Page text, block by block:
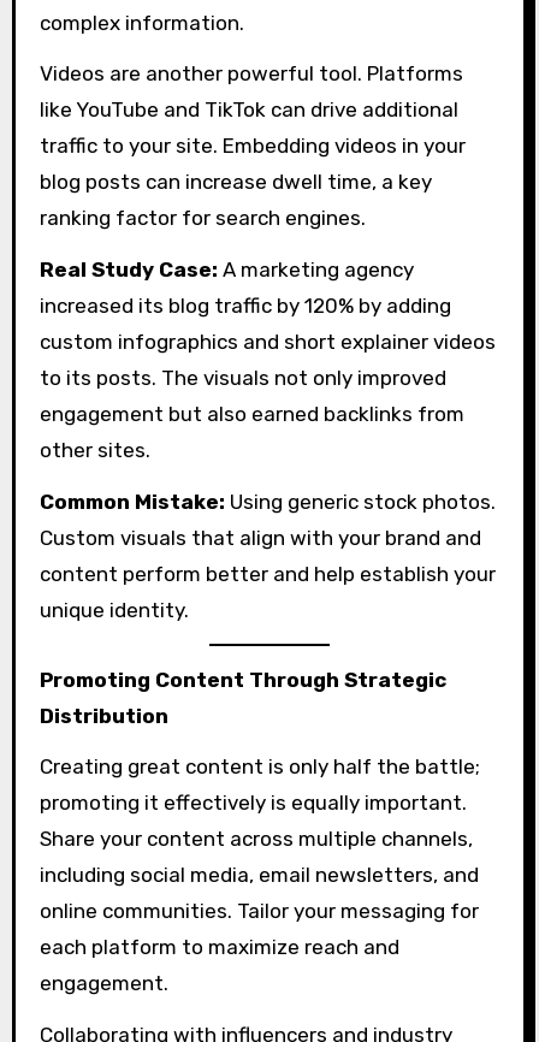
complex information.
Videos are another powerful tool. Platforms
like YouTube and TikTok can drive additional
traffic to your site. Embedding videos in your
blog posts can increase dwell time, a key
ranking factor for search engines.
Real Study Case: A marketing agency
increased its blog traffic by 120% by adding
custom infographics and short explainer videos
to its posts. The visuals not only improved
engagement but also earned backlinks from
other sites.
Common Mistake: Using generic stock photos.
Custom visuals that align with your brand and
content perform better and help establish your
unique identity.
Promoting Content Through Strategic
Distribution
Creating great content is only half the battle;
promoting it effectively is equally important.
Share your content across multiple channels,
including social media, email newsletters, and
online communities. Tailor your messaging for
each platform to maximize reach and
engagement.
Collaborating with influencers and industry